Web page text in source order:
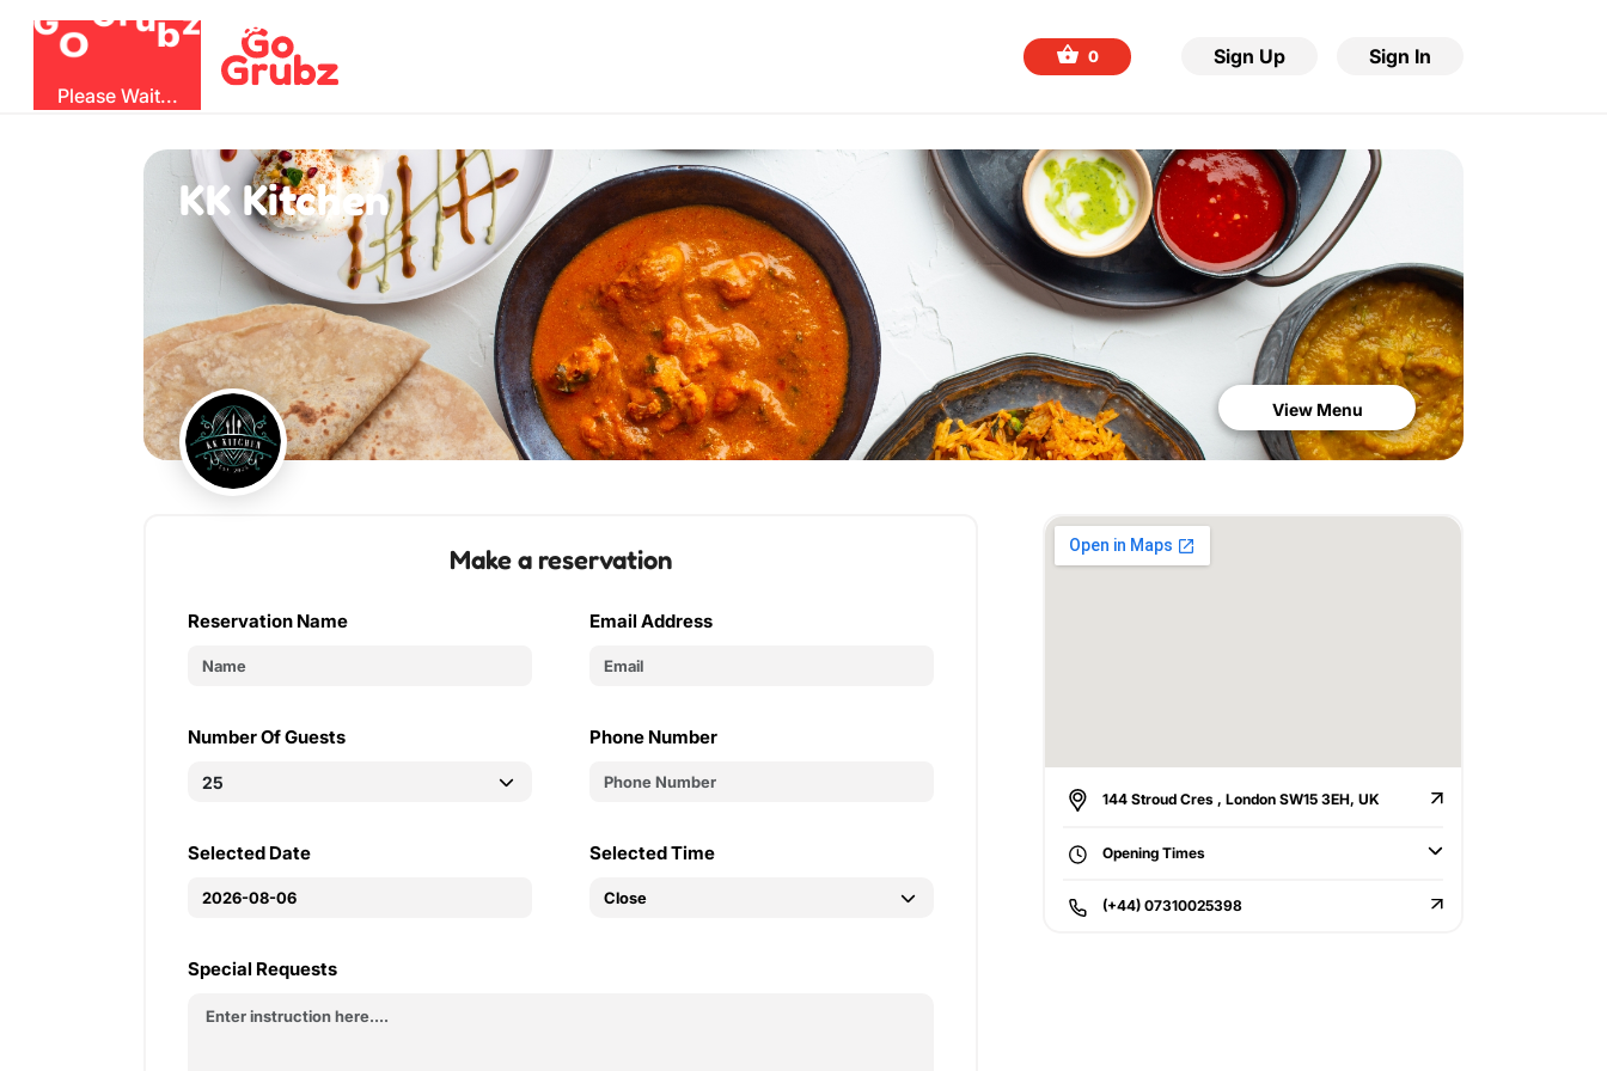
GO
G
rubz
Please Wait...
0 Sign Up Sign In
KK Kitchen
View Menu
Make a reservation
Reservation Name Email Address
Number Of Guests Phone Number
Selected Date Selected Time
Special Requests
144 Stroud Cres , London SW15 3EH, UK
Opening Times
(+44) 07310025398